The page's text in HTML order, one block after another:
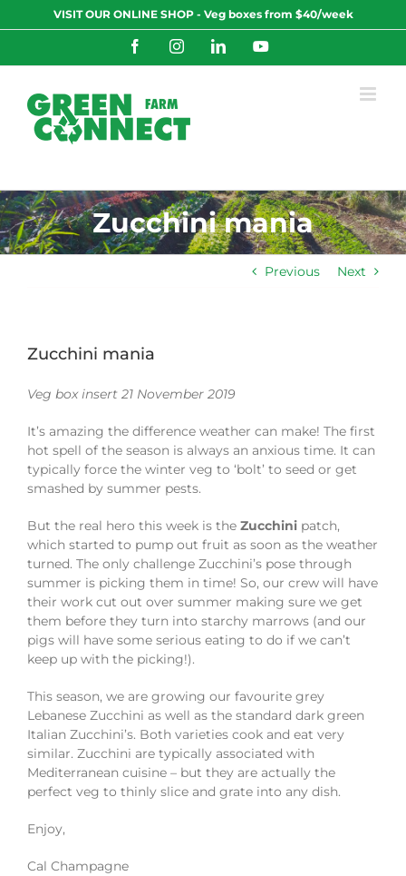
to
VISIT OUR ONLINE SHOP - Veg boxes from $40/week
FacebookInstagramLinkedInYouTube
Zucchini mania
Previous Next
Zucchini mania
Veg box insert 21 November 2019
It’s amazing the difference weather can make! The first
hot spell of the season is always an anxious time. It can
typically force the winter veg to ‘bolt’ to seed or get
smashed by summer pests.
But the real hero this week is the Zucchini patch,
which started to pump out fruit as soon as the weather
turned. The only challenge Zucchini’s pose through
summer is picking them in time! So, our crew will have
their work cut out over summer making sure we get
them before they turn into starchy marrows (and our
pigs will have some serious eating to do if we can’t
keep up with the picking!).
This season, we are growing our favourite grey
Lebanese Zucchini as well as the standard dark green
Italian Zucchini’s. Both varieties cook and eat very
similar. Zucchini are typically associated with
Mediterranean cuisine – but they are actually the
perfect veg to thinly slice and grate into any dish.
Enjoy,
Cal Champagne